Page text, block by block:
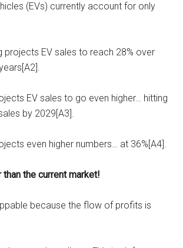
(EVs) currently account for only
projects EV sales to reach 28% over
EV sales to go even higher… hitting
by 2029[A3].
even higher numbers… at 36%[A4].
than the current market!
because the flow of profits is